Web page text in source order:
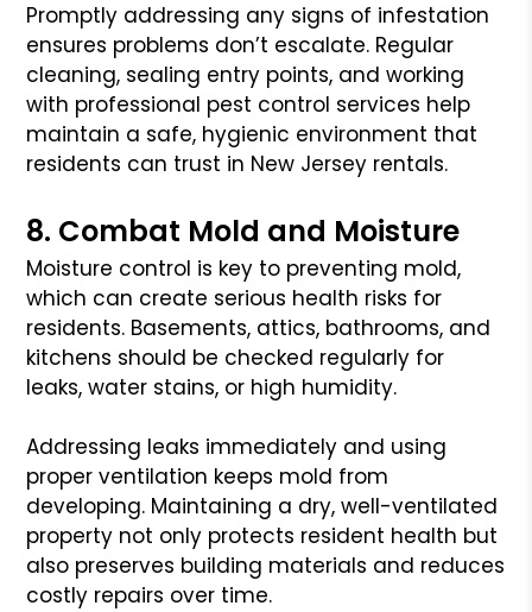
Promptly addressing any signs of infestation
ensures problems don’t escalate. Regular
cleaning, sealing entry points, and working
with professional pest control services help
maintain a safe, hygienic environment that
residents can trust in New Jersey rentals.
8. Combat Mold and Moisture
Moisture control is key to preventing mold,
which can create serious health risks for
residents. Basements, attics, bathrooms, and
kitchens should be checked regularly for
leaks, water stains, or high humidity.
Addressing leaks immediately and using
proper ventilation keeps mold from
developing. Maintaining a dry, well-ventilated
property not only protects resident health but
also preserves building materials and reduces
costly repairs over time.